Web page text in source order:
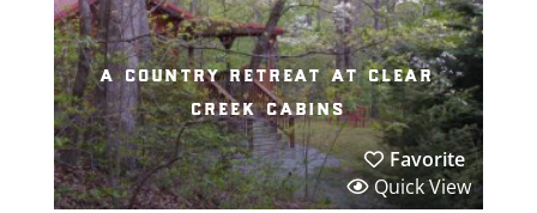
a country retreat at clear
creek cabins
Favorite
Quick View